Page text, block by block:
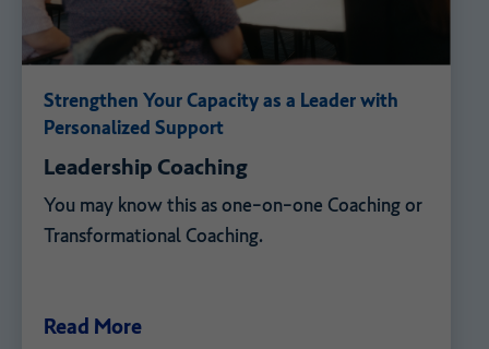
Strengthen Your Capacity as a Leader with
Personalized Support
Leadership Coaching
You may know this as one-on-one Coaching or
Transformational Coaching.
Read More